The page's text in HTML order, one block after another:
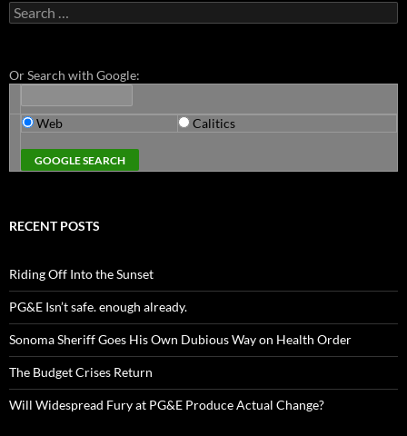
Search
for:
Or Search with Google:
Web Calitics
RECENT POSTS
Riding Off Into the Sunset
PG&E Isn’t safe. enough already.
Sonoma Sheriff Goes His Own Dubious Way on Health Order
The Budget Crises Return
Will Widespread Fury at PG&E Produce Actual Change?